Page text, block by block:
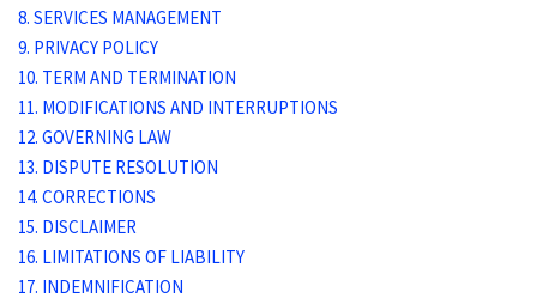
8. SERVICES MANAGEMENT
9. PRIVACY POLICY
10. TERM AND TERMINATION
11. MODIFICATIONS AND INTERRUPTIONS
12. GOVERNING LAW
13. DISPUTE RESOLUTION
14. CORRECTIONS
15. DISCLAIMER
16. LIMITATIONS OF LIABILITY
17. INDEMNIFICATION